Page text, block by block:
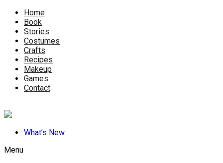
Home
Book
Stories
Costumes
Crafts
Recipes
Makeup
Games
Contact
What’s New
Menu